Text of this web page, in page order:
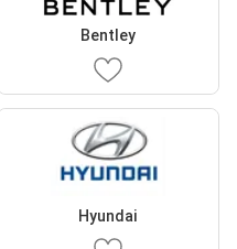
Bentley
Hyundai